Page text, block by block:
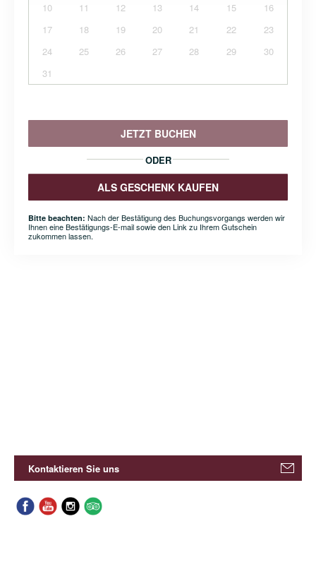
10
11 12 13 14 15
16
17
18 19 20 21 22
23
24
25 26 27 28 29
30
31
JETZT BUCHEN
ODER
ALS GESCHENK KAUFEN
Bitte beachten: Nach der Bestätigung des Buchungsvorgangs werden wir
Ihnen eine Bestätigungs-E-mail sowie den Link zu Ihrem Gutschein
zukommen lassen.
Kontaktieren Sie uns